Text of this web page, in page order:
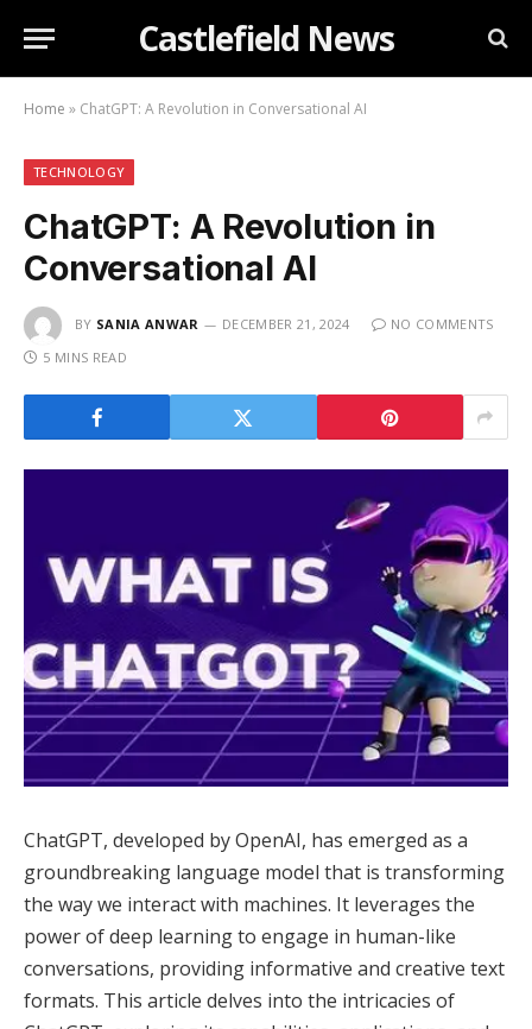
Castlefield News
Home » ChatGPT: A Revolution in Conversational AI
TECHNOLOGY
ChatGPT: A Revolution in
Conversational AI
BY SANIA ANWAR DECEMBER 21, 2024
NO COMMENTS
5 MINS READ
ChatGPT, developed by OpenAI, has emerged as a
groundbreaking language model that is transforming
the way we interact with machines. It leverages the
power of deep learning to engage in human-like
conversations, providing informative and creative text
formats. This article delves into the intricacies of